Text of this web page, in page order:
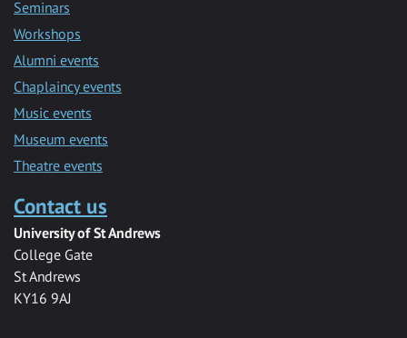
Seminars
Workshops
Alumni events
Chaplaincy events
Music events
Museum events
Theatre events
Contact us
University of St Andrews
College Gate
St Andrews
KY16 9AJ